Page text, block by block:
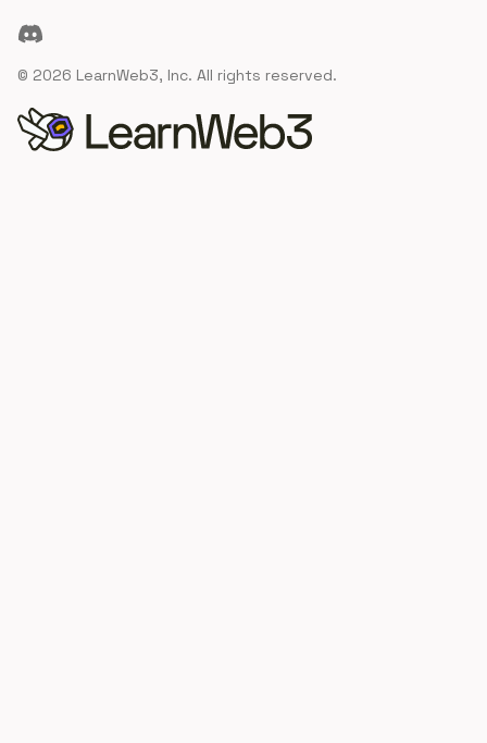
Discord
© 2026 LearnWeb3, Inc. All rights reserved.